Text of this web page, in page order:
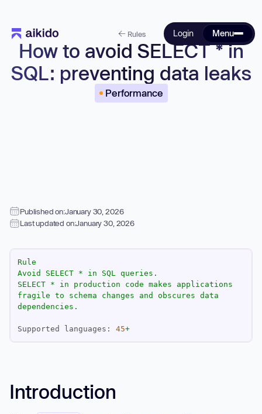
Login Menu
Rules
How to avoid SELECT * in
SQL: preventing data leaks
Performance
Published on:January 30, 2026
Last updated on:January 30, 2026
Rule
Avoid
SELECT * in SQL
queries.
SELECT * in production code makes
applications
fragile to schema changes and obscures data
dependencies.
Supported languages: 45+
Introduction